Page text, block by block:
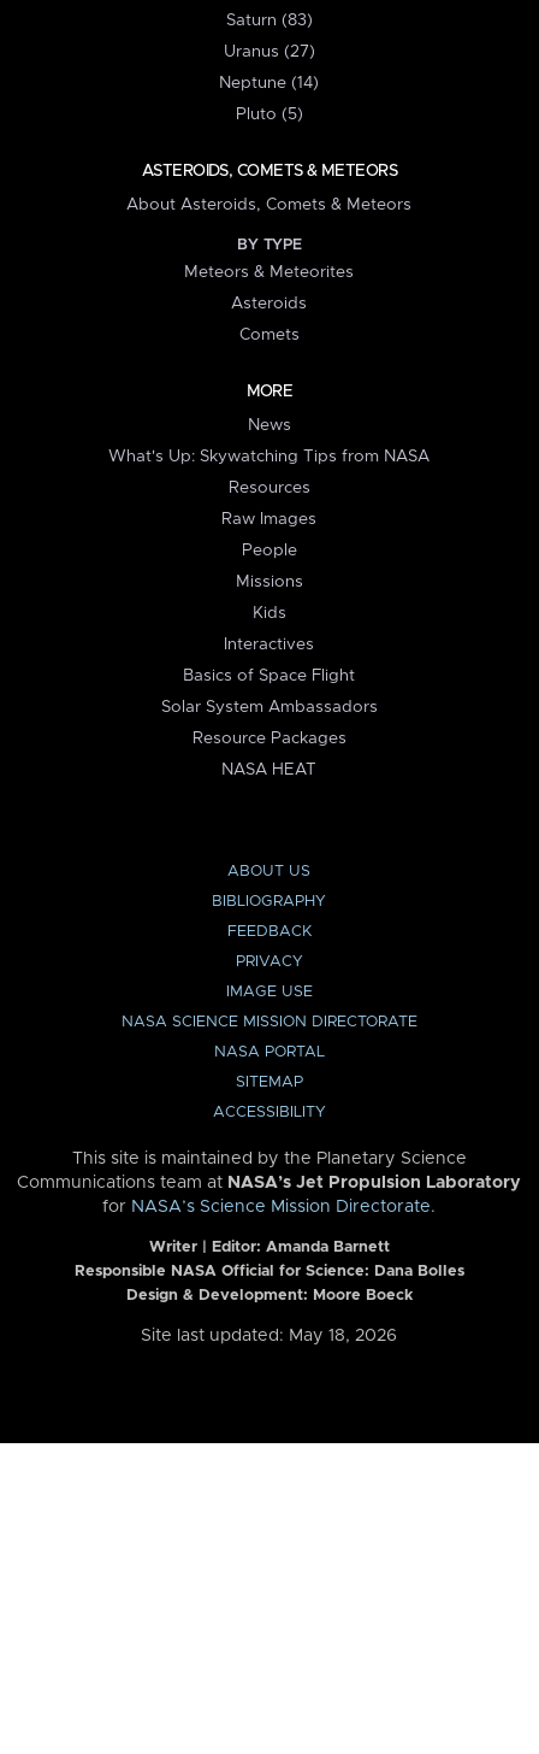
Saturn (83)
Uranus (27)
Neptune (14)
Pluto (5)
ASTEROIDS, COMETS & METEORS
About Asteroids, Comets & Meteors
BY TYPE
Meteors & Meteorites
Asteroids
Comets
MORE
News
What's Up: Skywatching Tips from NASA
Resources
Raw Images
People
Missions
Kids
Interactives
Basics of Space Flight
Solar System Ambassadors
Resource Packages
NASA HEAT
ABOUT US
BIBLIOGRAPHY
FEEDBACK
PRIVACY
IMAGE USE
NASA SCIENCE MISSION DIRECTORATE
NASA PORTAL
SITEMAP
ACCESSIBILITY
This site is maintained by the Planetary Science
Communications team at NASA’s Jet Propulsion Laboratory
for NASA’s Science Mission Directorate.
Writer | Editor: Amanda Barnett
Responsible NASA Official for Science: Dana Bolles
Design & Development: Moore Boeck
Site last updated: May 18, 2026